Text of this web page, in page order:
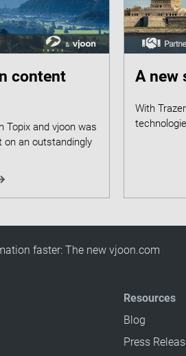
content
Topix and vjoon was
on an outstandingly
A new
With
faster: The new vjoon.com
Resources
Blog
Press